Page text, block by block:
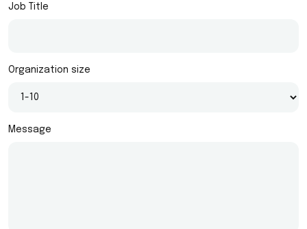
Job Title
Organization size
Message